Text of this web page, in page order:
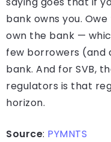
bank owns you.
own the bank —
few borrowers (and
bank. And for SVB,
regulators is that
horizon.
Source: PYMNTS